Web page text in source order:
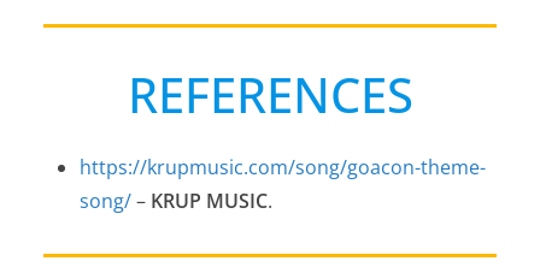
REFERENCES
https://krupmusic.com/song/goacon-theme-
song/– KRUP MUSIC.